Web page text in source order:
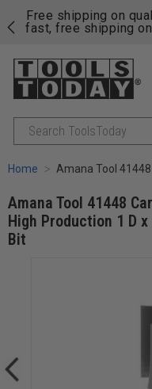
Free shipping on
fast, free shipping
Search
Home Amana Tool 41448 Carbide Tipped Straight Plunge High
Amana Tool 41448
High Production 1 D
Bit